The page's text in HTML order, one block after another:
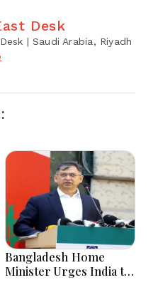
Desk
| Saudi Arabia, Riyadh
Bangladesh Home
Minister Urges India to